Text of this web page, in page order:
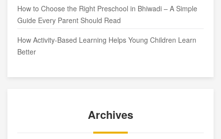
How to Choose the Right Preschool in Bhiwadi – A Simple
Guide Every Parent Should Read
How Activity-Based Learning Helps Young Children Learn
Better
Archives